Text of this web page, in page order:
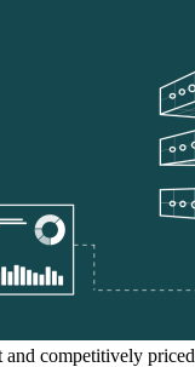
competitively priced